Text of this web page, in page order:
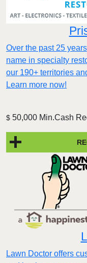
Over the past 25
name in specialty
our 190+ territories
Learn more now!
$ 50,000 Min.Cash
Lawn Doctor offers